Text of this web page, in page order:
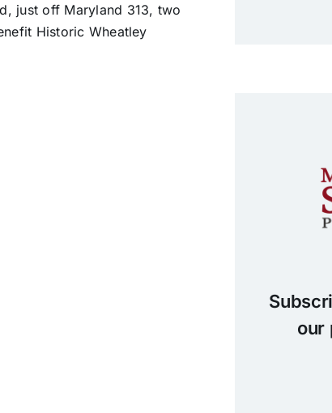
just off Maryland 313, two
Historic Wheatley
our